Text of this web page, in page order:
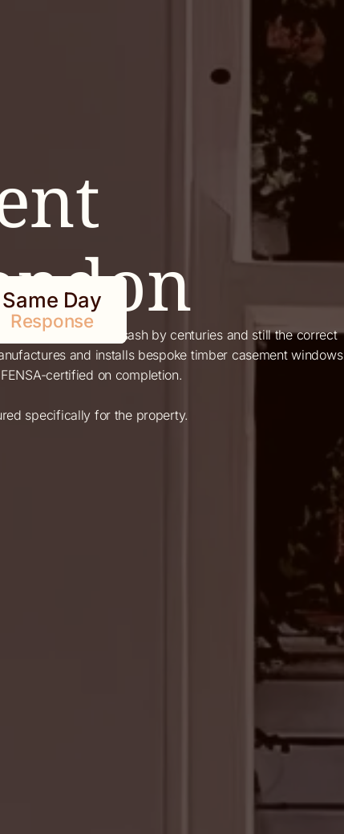
— predating the sash by centuries and still the correct
and installs bespoke timber casement windows
certified on completion.
specifically for the property.
Same Day
Response